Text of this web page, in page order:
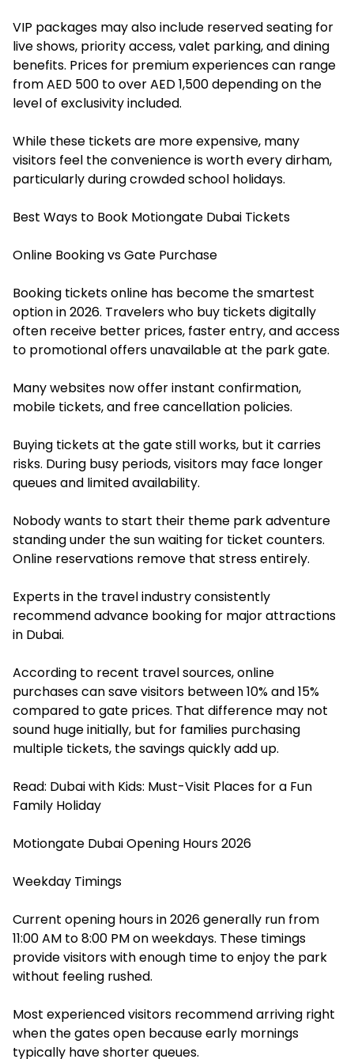
VIP packages may also include reserved seating for
live shows, priority access, valet parking, and dining
benefits. Prices for premium experiences can range
from AED 500 to over AED 1,500 depending on the
level of exclusivity included.
While these tickets are more expensive, many
visitors feel the convenience is worth every dirham,
particularly during crowded school holidays.
Best Ways to Book Motiongate Dubai Tickets
Online Booking vs Gate Purchase
Booking tickets online has become the smartest
option in 2026. Travelers who buy tickets digitally
often receive better prices, faster entry, and access
to promotional offers unavailable at the park gate.
Many websites now offer instant confirmation,
mobile tickets, and free cancellation policies.
Buying tickets at the gate still works, but it carries
risks. During busy periods, visitors may face longer
queues and limited availability.
Nobody wants to start their theme park adventure
standing under the sun waiting for ticket counters.
Online reservations remove that stress entirely.
Experts in the travel industry consistently
recommend advance booking for major attractions
in Dubai.
According to recent travel sources, online
purchases can save visitors between 10% and 15%
compared to gate prices. That difference may not
sound huge initially, but for families purchasing
multiple tickets, the savings quickly add up.
Read: Dubai with Kids: Must-Visit Places for a Fun
Family Holiday
Motiongate Dubai Opening Hours 2026
Weekday Timings
Current opening hours in 2026 generally run from
11:00 AM to 8:00 PM on weekdays. These timings
provide visitors with enough time to enjoy the park
without feeling rushed.
Most experienced visitors recommend arriving right
when the gates open because early mornings
typically have shorter queues.